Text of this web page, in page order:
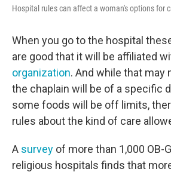
Hospital rules can affect a woman's options for
When you go to the hospital
are good that it will be affiliated
organization. And while that may
the chaplain will be of a specific
some foods will be off limits,
rules about the kind of care
A survey of more than 1,000 OB-
religious hospitals finds that